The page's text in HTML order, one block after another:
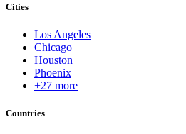
Cities
Los Angeles
Chicago
Houston
Phoenix
+27 more
Countries